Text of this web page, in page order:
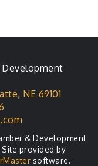
Development
NE 69101
& Development
provided by
software.